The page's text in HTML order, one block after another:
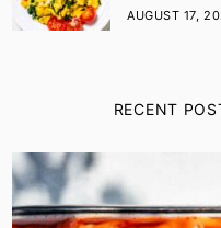
AUGUST 17,
RECENT